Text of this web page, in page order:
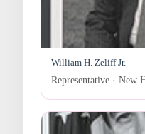
William H. Zeliff Jr.
Representative · New